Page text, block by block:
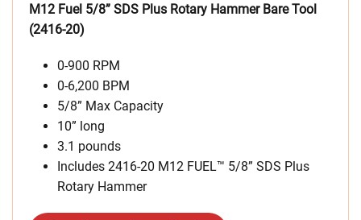
M12 Fuel 5/8” SDS Plus Rotary Hammer Bare Tool
(2416-20)
0-900 RPM
0-6,200 BPM
5/8” Max Capacity
10” long
3.1 pounds
Includes 2416-20 M12 FUEL™ 5/8” SDS Plus
Rotary Hammer